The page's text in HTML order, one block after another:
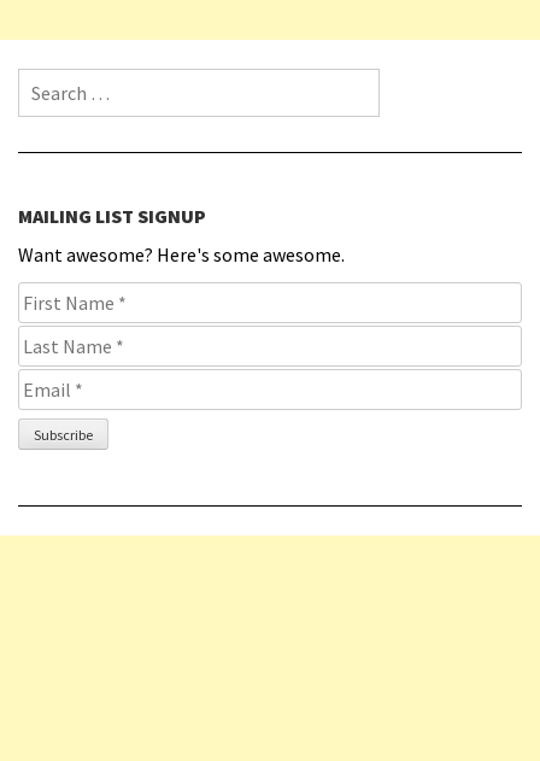
Search for:
MAILING LIST SIGNUP
Want awesome? Here's some awesome.